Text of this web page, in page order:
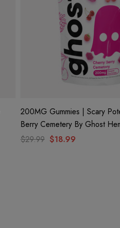
200MG Gummies | Scary
Berry Cemetery By Ghost
$29.99 $18.99